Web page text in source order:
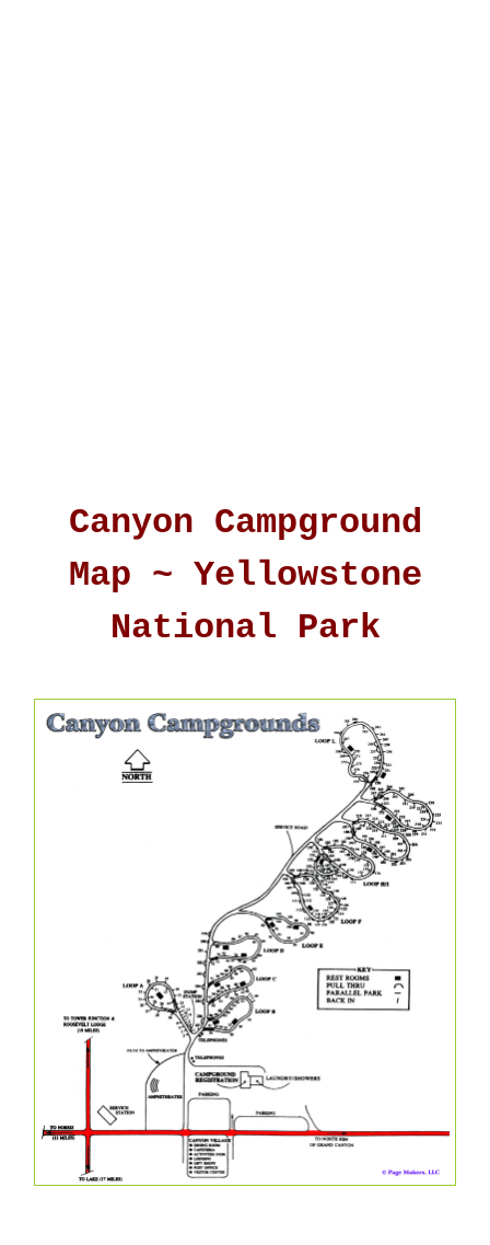
Canyon Campground
Map ~ Yellowstone
National Park